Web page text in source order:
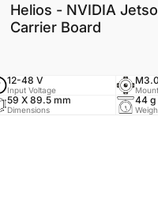
Helios - NVIDIA
Carrier Board
12-48 V
Input Voltage
59 X 89.5 mm
Dimensions
44 g